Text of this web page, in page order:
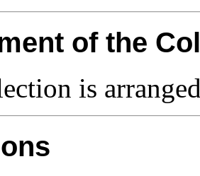
of the
is